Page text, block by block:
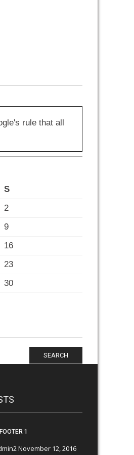
rule that all
S
2
9
16
23
30
SEARCH
1
November 12, 2016